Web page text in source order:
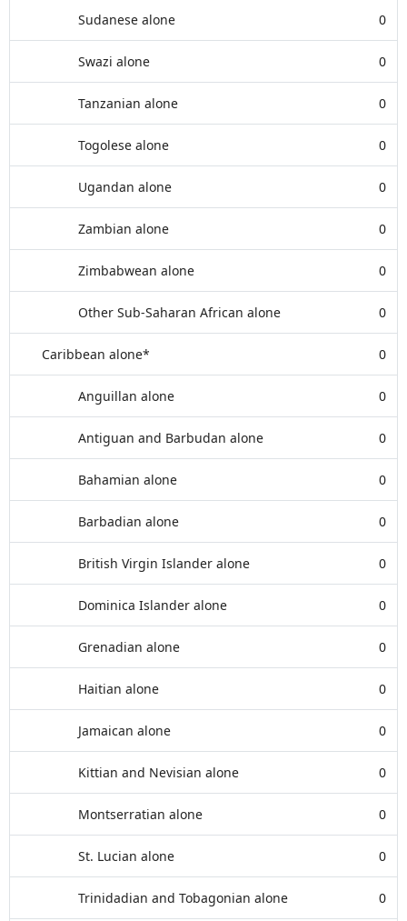
Sudanese alone 0
Swazi alone 0
Tanzanian alone 0
Togolese alone 0
Ugandan alone 0
Zambian alone 0
Zimbabwean alone 0
Other Sub-Saharan African alone 0
Caribbean alone* 0
Anguillan alone 0
Antiguan and Barbudan alone 0
Bahamian alone 0
Barbadian alone 0
British Virgin Islander alone 0
Dominica Islander alone 0
Grenadian alone 0
Haitian alone 0
Jamaican alone 0
Kittian and Nevisian alone 0
Montserratian alone 0
St. Lucian alone 0
Trinidadian and Tobagonian alone 0